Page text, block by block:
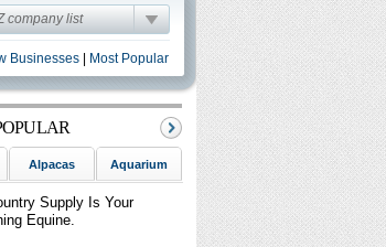
company list
Businesses Most Popular
Alpacas Aquarium Birds Reptiles
Supply Is Your
Equine.